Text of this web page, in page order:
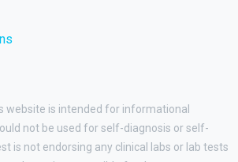
website is intended for informational
not be used for self-diagnosis or self-
is not endorsing any clinical labs or lab tests